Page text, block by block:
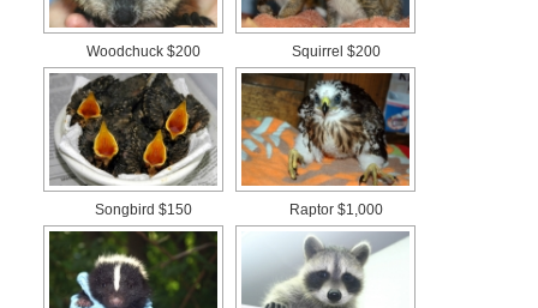
Woodchuck $200 Squirrel $200
Songbird $150 Raptor $1,000